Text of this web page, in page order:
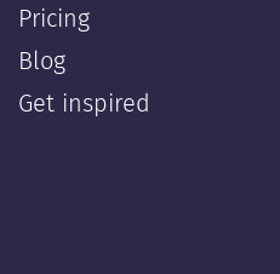
Pricing
Blog
Get inspired